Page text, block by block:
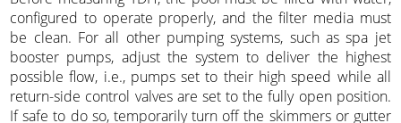
configured to operate properly, and the filter media must
be clean. For all other pumping systems, such as spa jet
booster pumps, adjust the system to deliver the highest
possible flow, i.e., pumps set to their high speed while all
return-side control valves are set to the fully open position.
If safe to do so, temporarily turn off the skimmers or gutter